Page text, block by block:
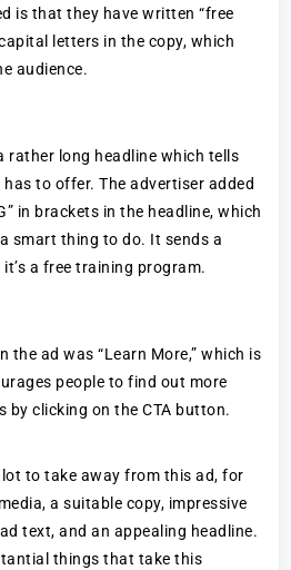
is that they have written “free
letters in the copy, which
audience.
rather long headline which tells
to offer. The advertiser added
in brackets in the headline, which
smart thing to do. It sends a
a free training program.
the ad was “Learn More,” which is
people to find out more
by clicking on the CTA button.
lot to take away from this ad, for
a suitable copy, impressive
text, and an appealing headline.
things that take this